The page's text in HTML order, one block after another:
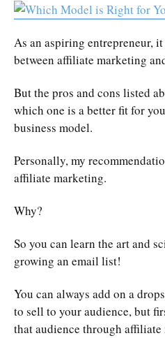
As an aspiring entrepreneur,
between affiliate marketing
But the pros and cons listed
which one is a better fit for
business model.
Personally, my
affiliate marketing.
Why?
So you can learn the art and
growing an email list!
You can always add on a
to sell to your audience, but
that audience through affiliate